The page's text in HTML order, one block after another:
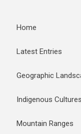
Home
Latest Entries
Geographic
Indigenous Cultures
Mountain Ranges